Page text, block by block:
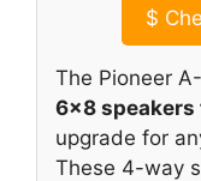
$
The Pioneer
6×8 speakers
upgrade for
These 4-way